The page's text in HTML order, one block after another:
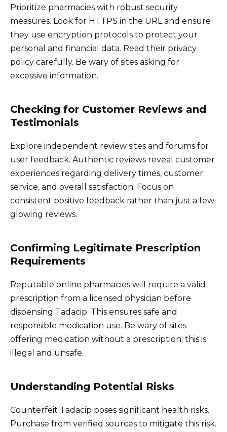
Prioritize pharmacies with robust security
measures. Look for HTTPS in the URL and ensure
they use encryption protocols to protect your
personal and financial data. Read their privacy
policy carefully. Be wary of sites asking for
excessive information.
Checking for Customer Reviews and
Testimonials
Explore independent review sites and forums for
user feedback. Authentic reviews reveal customer
experiences regarding delivery times, customer
service, and overall satisfaction. Focus on
consistent positive feedback rather than just a few
glowing reviews.
Confirming Legitimate Prescription
Requirements
Reputable online pharmacies will require a valid
prescription from a licensed physician before
dispensing Tadacip. This ensures safe and
responsible medication use. Be wary of sites
offering medication without a prescription; this is
illegal and unsafe.
Understanding Potential Risks
Counterfeit Tadacip poses significant health risks.
Purchase from verified sources to mitigate this risk.